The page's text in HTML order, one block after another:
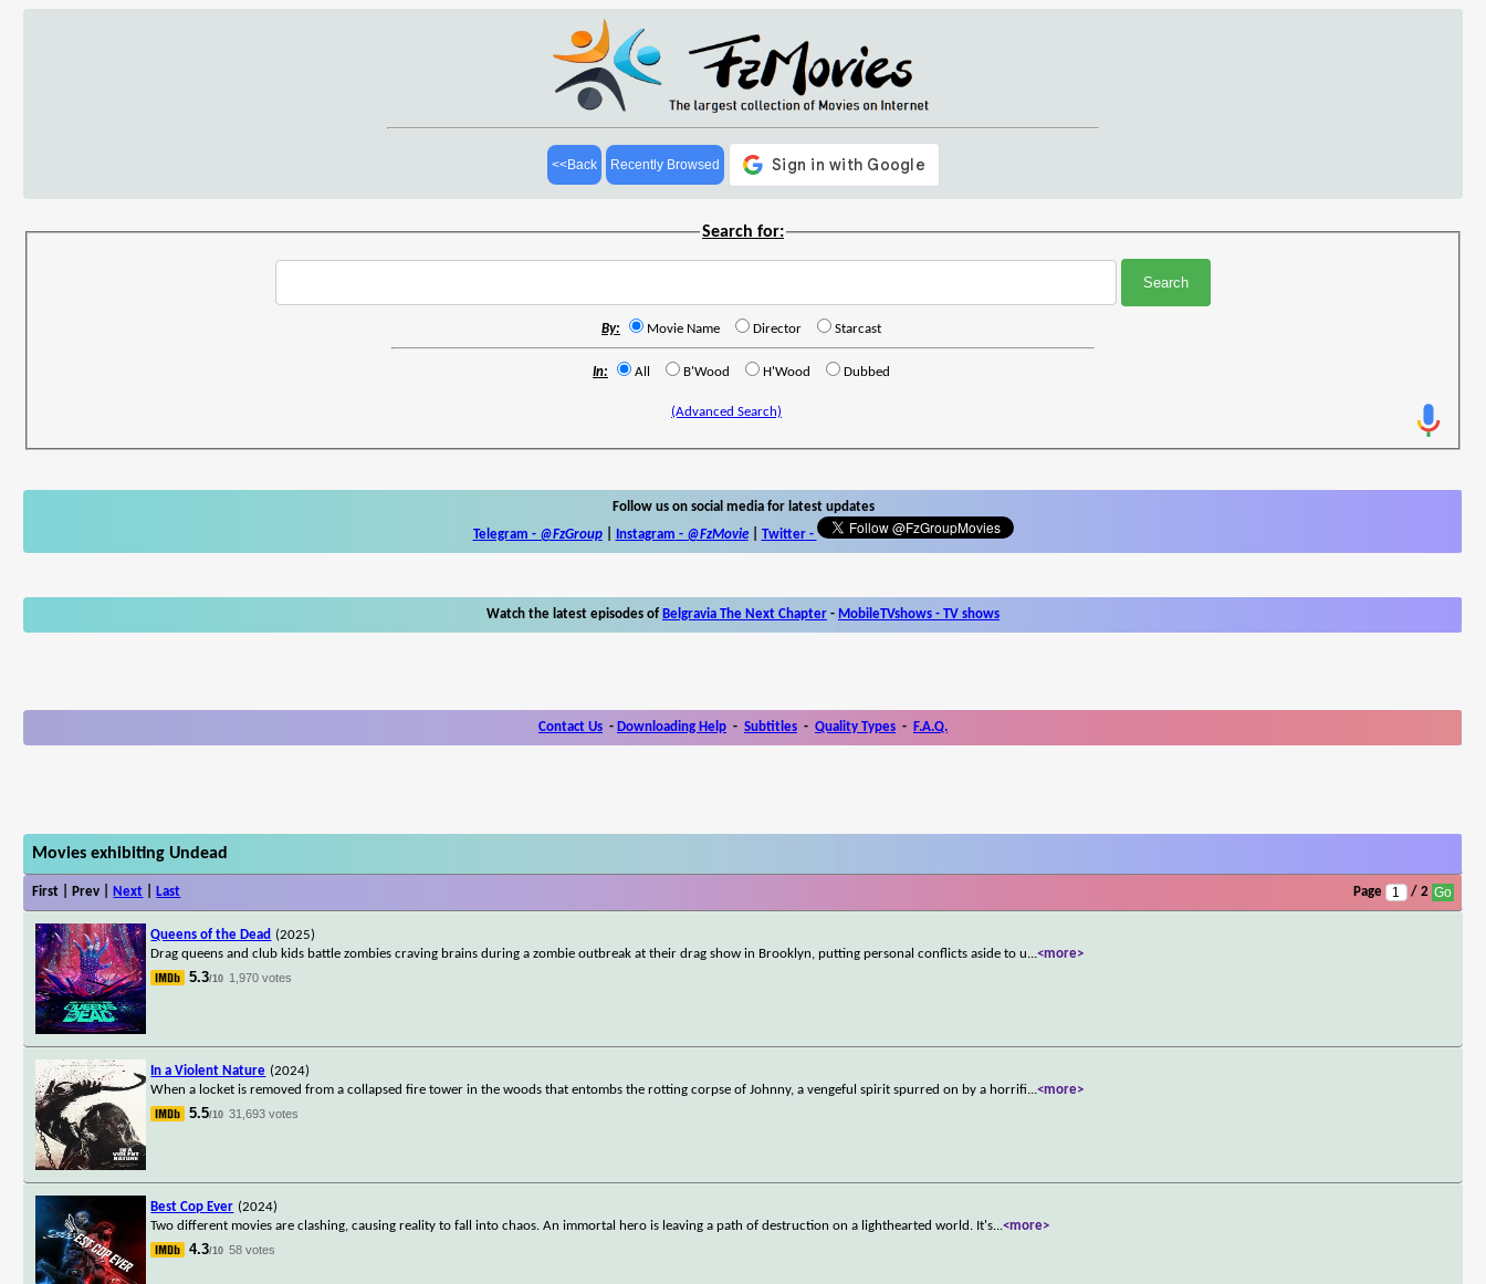
<<Back Recently Browsed
Search for:
By: Movie Name Director Starcast
In: All B'Wood H'Wood Dubbed
(Advanced Search)
Follow us on social media for latest updates
Telegram - @FzGroup| Instagram - @FzMovie| Twitter-
Watch the latest episodes of Belgravia The Next Chapter - MobileTVshows - TV shows
Contact Us - Downloading Help - Subtitles - Quality Types - F.A.Q.
Movies exhibiting Undead
First | Prev | Next Last Page / 2
Queens of the Dead (2025)
Drag queens and club kids battle zombies craving brains during a zombie outbreak at their drag show in Brooklyn, putting personal conflicts aside to u...<more>
5.3/10 1,970 votes
In a Violent Nature (2024)
When a locket is removed from a collapsed fire tower in the woods that entombs the rotting corpse of Johnny, a vengeful spirit spurred on by a horrifi...<more>
5.5/10 31,693 votes
Best Cop Ever (2024)
Two different movies are clashing, causing reality to fall into chaos. An immortal hero is leaving a path of destruction on a lighthearted world. It's...<more>
4.3/10 58 votes